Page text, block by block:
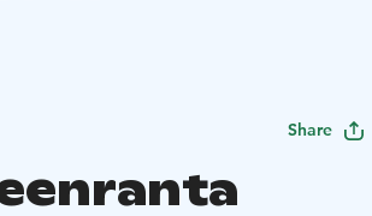
Share